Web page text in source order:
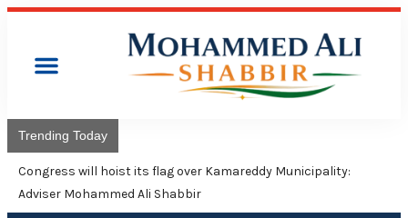
Trending Today
Congress will hoist its flag over Kamareddy Municipality:
Adviser Mohammed Ali Shabbir